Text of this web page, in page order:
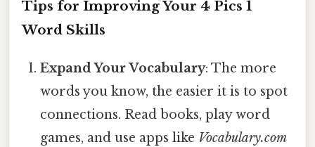
Tips for Improving Your 4 Pics 1
Word Skills
Expand Your Vocabulary: The more
words you know, the easier it is to spot
connections. Read books, play word
games, and use apps like Vocabulary.com